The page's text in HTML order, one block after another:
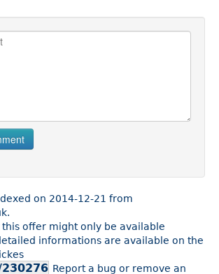
on 2014-12-21 from
this offer might only be available
informations are available on the
Report a bug or remove an